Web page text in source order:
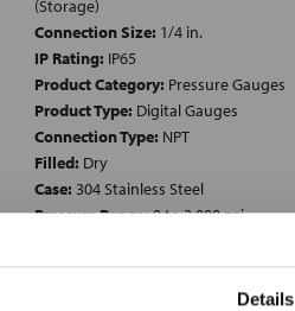
Details
(Storage)
Connection Size: 1/4 in.
IP Rating: IP65
Product Category: Pressure Gauges
Product Type: Digital Gauges
Connection Type: NPT
Filled: Dry
Case: 304 Stainless Steel
Pressure Range:0 to 3,000 psi